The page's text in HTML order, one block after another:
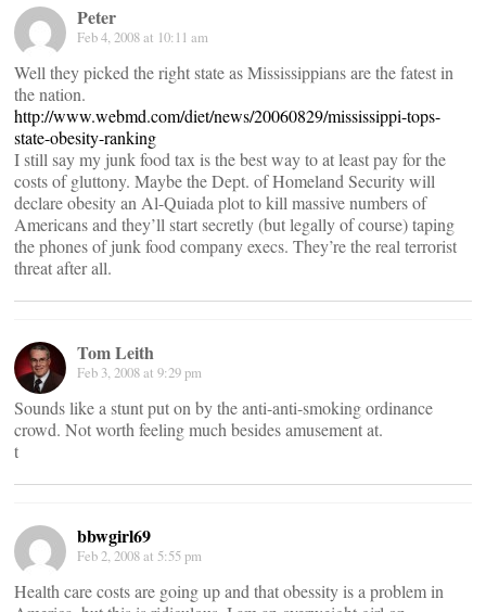
Peter
Feb 4, 2008 at 10:11 am
Well they picked the right state as Mississippians are the fatest in
the nation.
http://www.webmd.com/diet/news/20060829/mississippi-tops-
state-obesity-ranking
I still say my junk food tax is the best way to at least pay for the
costs of gluttony. Maybe the Dept. of Homeland Security will
declare obesity an Al-Quiada plot to kill massive numbers of
Americans and they’ll start secretly (but legally of course) taping
the phones of junk food company execs. They’re the real terrorist
threat after all.
Tom Leith
Feb 3, 2008 at 9:29 pm
Sounds like a stunt put on by the anti-anti-smoking ordinance
crowd. Not worth feeling much besides amusement at.
t
bbwgirl69
Feb 2, 2008 at 5:55 pm
Health care costs are going up and that obessity is a problem in